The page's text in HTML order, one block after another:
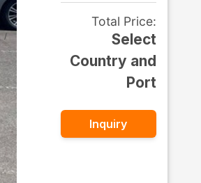
Total Price:
Select
Country and
Port
Inquiry